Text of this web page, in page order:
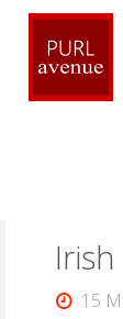
Skip
content
15